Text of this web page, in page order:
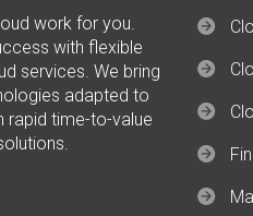
work for you.
with flexible
services. We bring
adapted to
rapid time-to-value